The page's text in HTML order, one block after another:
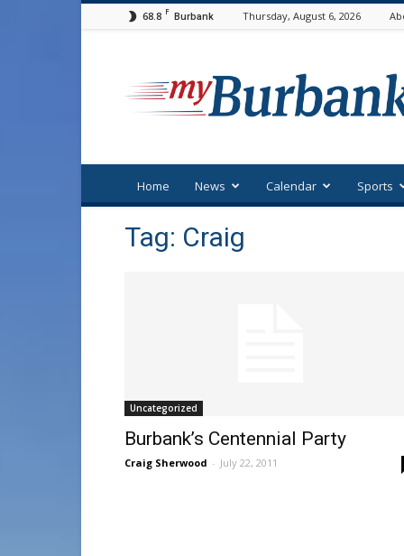
68.8 F Burbank Thursday, August 6, 2026
Home News Calendar Sports
Tag: Craig
Uncategorized
Burbank’s Centennial Party
Craig Sherwood - July 22, 2011